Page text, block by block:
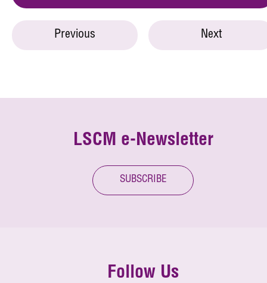
Previous Next
LSCM e-Newsletter
SUBSCRIBE
Follow Us